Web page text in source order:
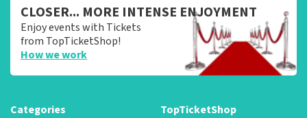
CLOSER... MORE INTENSE ENJOYMENT
Enjoy events with Tickets
from TopTicketShop!
How we work
Categories
TopTicketShop